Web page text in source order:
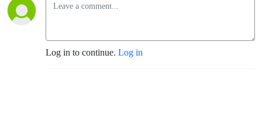
Log in to continue. Log in